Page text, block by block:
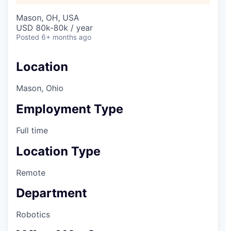
Mason, OH, USA
USD 80k-80k / year
Posted 6+ months ago
Location
Mason, Ohio
Employment Type
Full time
Location Type
Remote
Department
Robotics